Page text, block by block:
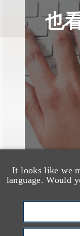
It looks like we
language. Would
也
Loeb